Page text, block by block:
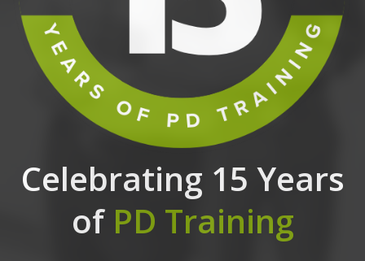
Celebrating 15 Years
of PD Training